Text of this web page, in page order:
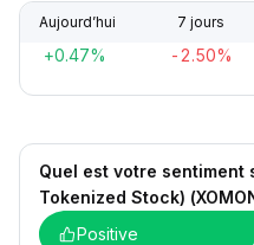
Aujourd’hui 7 jours
+0.47% -2.50%
Quel est votre sentiment
Tokenized Stock)
Positive